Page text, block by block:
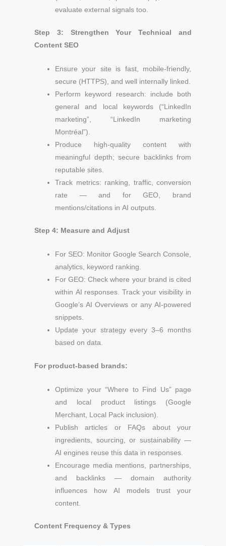
evaluate external signals too.
Step 3: Strengthen Your Technical and
Content SEO
Ensure your site is fast, mobile-friendly,
secure (HTTPS), and well internally linked.
Perform keyword research: include both
general and local keywords (“LinkedIn
marketing”, “LinkedIn marketing
Montréal”).
Produce high-quality content with
meaningful depth; secure backlinks from
reputable sites.
Track metrics: ranking, traffic, conversion
rate — and for GEO, brand
mentions/citations in AI outputs.
Step 4: Measure and Adjust
For SEO: Monitor Google Search Console,
analytics, keyword ranking.
For GEO: Check where your brand is cited
within AI responses.Track your visibility in
Google’s AI Overviews or any AI-powered
snippets.
Update your strategy every 3–6 months
based on data.
For product-based brands:
Optimize your “Where to Find Us” page
and local product listings (Google
Merchant, Local Pack inclusion).
Publish articles or FAQs about your
ingredients, sourcing, or sustainability —
AI engines reuse this data in responses.
Encourage media mentions, partnerships,
and backlinks — domain authority
influences how AI models trust your
content.
Content Frequency & Types